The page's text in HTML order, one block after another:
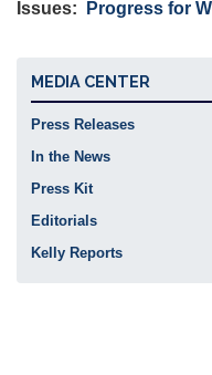
Issues: Progress for
MEDIA CENTER
Press Releases
In the News
Press Kit
Editorials
Kelly Reports